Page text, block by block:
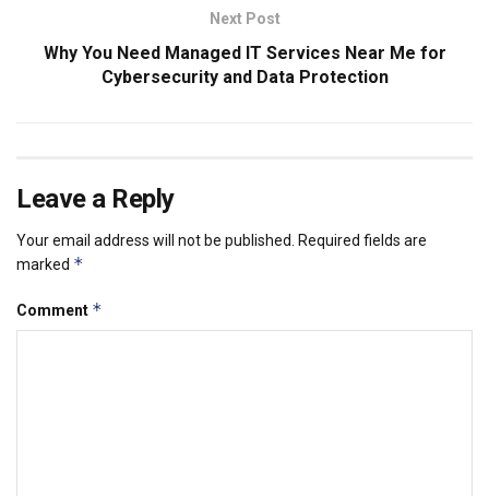
Next Post
Why You Need Managed IT Services Near Me for
Cybersecurity and Data Protection
Leave a Reply
Your email address will not be published.
Required fields are
marked *
Comment *